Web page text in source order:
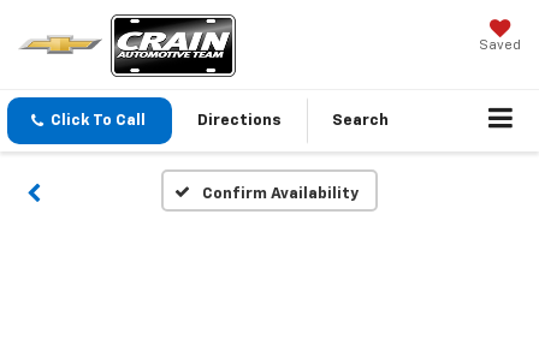
Saved
Click To Call Directions Search
Confirm Availability